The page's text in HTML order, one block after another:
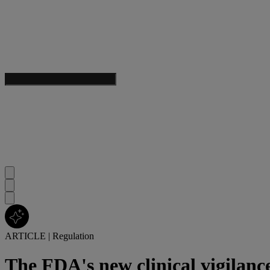
ARTICLE | Regulation
The FDA's new clinical